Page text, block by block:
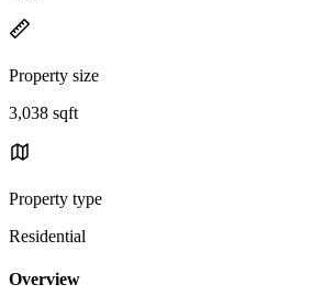
Property size
3,038 sqft
Property type
Residential
Overview